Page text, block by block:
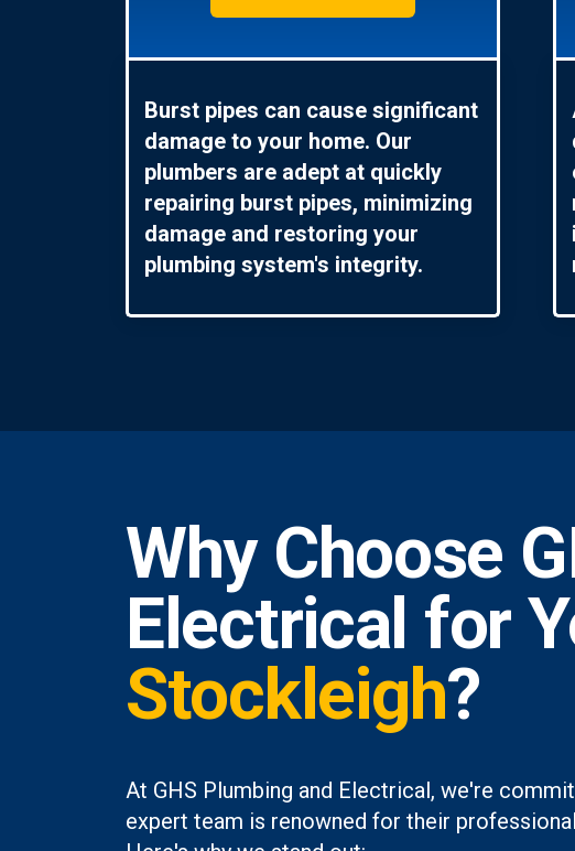
Burst pipes can cause significant
damage to your home. Our
plumbers are adept at quickly
repairing burst pipes, minimizing
damage and restoring your
plumbing system's integrity.
Why Choose
Electrical for
Stockleigh?
At GHS Plumbing and Electrical, we're
expert team is renowned for their